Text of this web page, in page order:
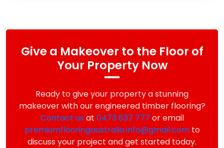
Give a Makeover to the Floor of
Your Property Now
Ready to give your property a stunning
makeover with our engineered timber flooring?
Contact usat 0473 837 777 or email
premiumflooringaustralia.info@gmail.comto
discuss your project and get started today.